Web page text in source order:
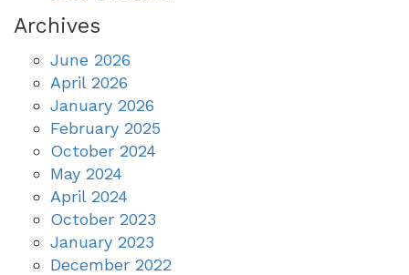
Archives
June 2026
April 2026
January 2026
February 2025
October 2024
May 2024
April 2024
October 2023
January 2023
December 2022